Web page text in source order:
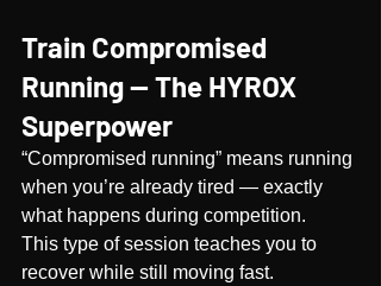
Train Compromised
Running — The HYROX
Superpower
“Compromised running” means running
when you’re already tired — exactly
what happens during competition.
This type of session teaches you to
recover while still moving fast.